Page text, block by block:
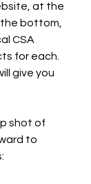
at the
the bottom,
CSA
for each.
give you
shot of
to